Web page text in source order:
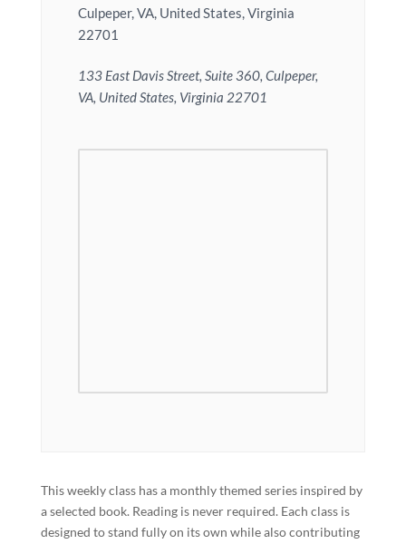
Culpeper, VA, United States, Virginia
22701
133 East Davis Street, Suite 360, Culpeper,
VA, United States, Virginia 22701
This weekly class has a monthly themed series inspired by
a selected book. Reading is never required. Each class is
designed to stand fully on its own while also contributing